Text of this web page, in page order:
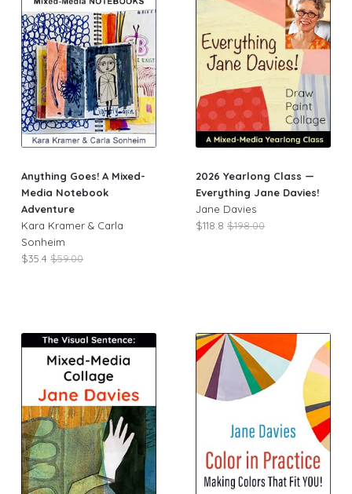
Anything Goes! A Mixed-
Media Notebook
Adventure
Kara Kramer & Carla
Sonheim
$35.4$59.00
2026 Yearlong Class —
Everything Jane Davies!
Jane Davies
$118.8 $198.00